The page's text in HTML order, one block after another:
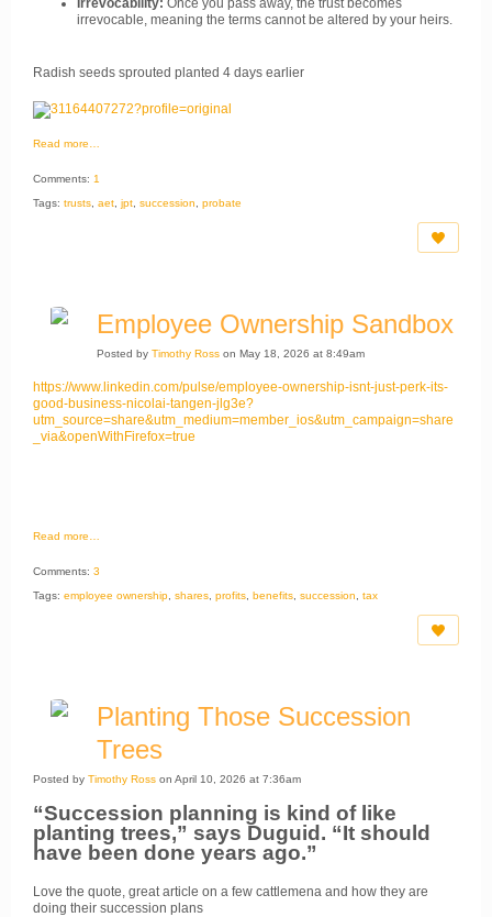
irrevocable, meaning the terms cannot be altered by your heirs.
Radish seeds sprouted planted 4 days earlier
Read more…
Comments: 1
Tags: trusts aet jpt succession probate
Employee Ownership Sandbox
Posted by Timothy Ross on May 18, 2026 at 8:49am
https://www.linkedin.com/pulse/employee-ownership-isnt-just-perk-its-
good-business-nicolai-tangen-jlg3e?
utm_source=share&utm_medium=member_ios&utm_campaign=share
_via&openWithFirefox=true
Read more…
Comments: 3
Tags: employee ownership shares profits benefits succession tax
Planting Those Succession
Trees
Posted by Timothy Ross on April 10, 2026 at 7:36am
“Succession planning is kind of like
planting trees,” says Duguid. “It should
have been done years ago.”
Love the quote, great article on a few cattlemena and how they are
doing their succession plans